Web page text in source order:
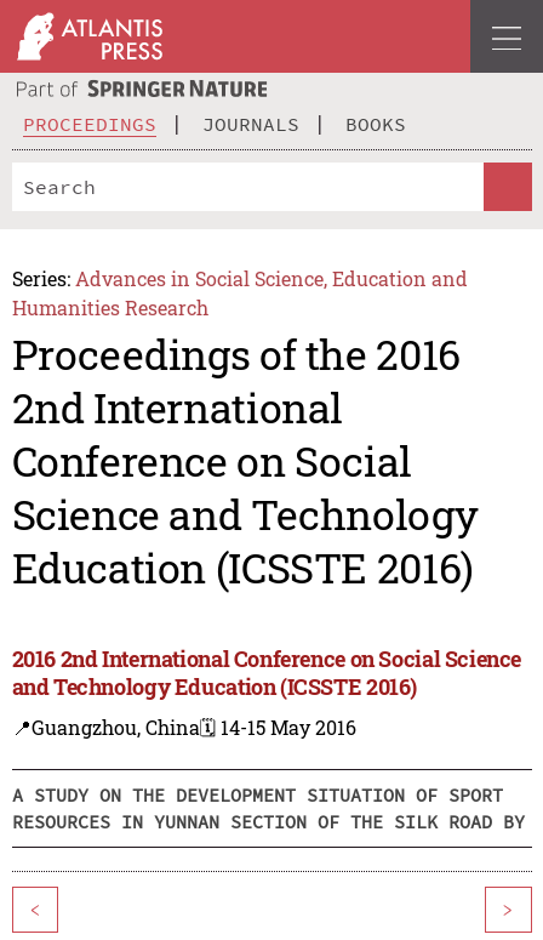
PROCEEDINGS JOURNALS BOOKS
Series: Advances in Social Science, Education and
Humanities Research
Proceedings of the 2016
2nd International
Conference on Social
Science and Technology
Education (ICSSTE 2016)
2016 2nd International Conference on Social Science
and Technology Education (ICSSTE 2016)
📍Guangzhou, China🗓️ 14-15 May 2016
A STUDY ON THE DEVELOPMENT SITUATION OF SPORT
RESOURCES IN YUNNAN SECTION OF THE SILK ROAD BY
< >